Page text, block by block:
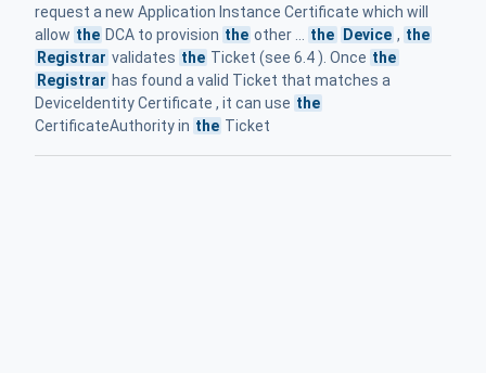
request a new Application Instance Certificate which will
allow the DCA to provision the other ... the Device , the
Registrar validates the Ticket (see 6.4 ). Once the
Registrar has found a valid Ticket that matches a
DeviceIdentity Certificate , it can use the
CertificateAuthority in the Ticket